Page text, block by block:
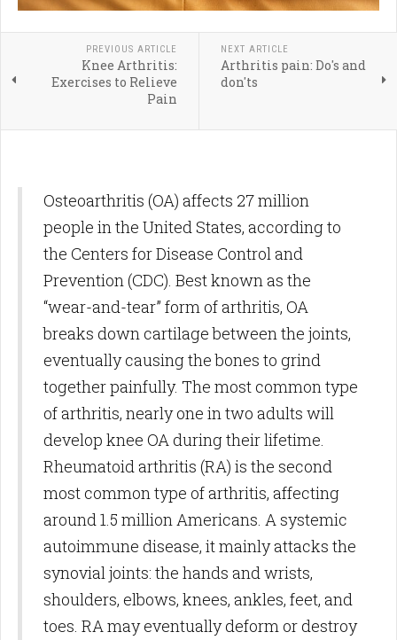
PREVIOUS ARTICLE
Knee Arthritis:
Exercises to Relieve
Pain
NEXT ARTICLE
Arthritis pain: Do's and
don'ts
Osteoarthritis (OA) affects 27 million
people in the United States, according to
the Centers for Disease Control and
Prevention (CDC). Best known as the
“wear-and-tear” form of arthritis, OA
breaks down cartilage between the joints,
eventually causing the bones to grind
together painfully. The most common type
of arthritis, nearly one in two adults will
develop knee OA during their lifetime.
Rheumatoid arthritis (RA) is the second
most common type of arthritis, affecting
around 1.5 million Americans. A systemic
autoimmune disease, it mainly attacks the
synovial joints: the hands and wrists,
shoulders, elbows, knees, ankles, feet, and
toes. RA may eventually deform or destroy